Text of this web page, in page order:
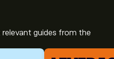
guides from the